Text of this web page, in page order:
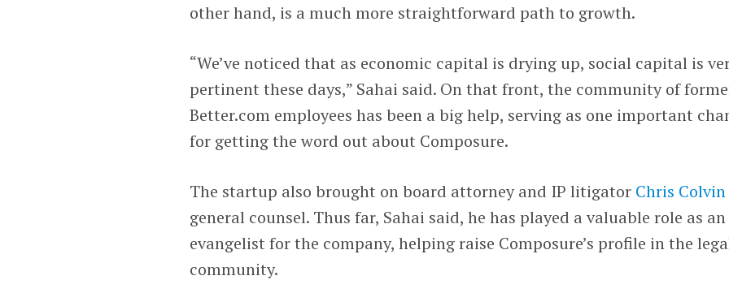
other hand, is a much more straightforward path to growth.
“We’ve noticed that as economic capital is drying up, social capital is
pertinent these days,” Sahai said. On that front, the community of
Better.com employees has been a big help, serving as one important
for getting the word out about Composure.
The startup also brought on board attorney and IP litigator Chris Colvin
general counsel. Thus far, Sahai said, he has played a valuable role as an
evangelist for the company, helping raise Composure’s profile in the
community.